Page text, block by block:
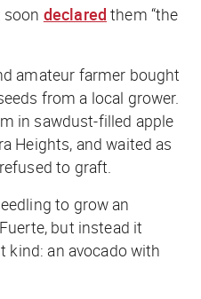
soon declared them “the
amateur farmer bought
from a local grower.
in sawdust-filled apple
Heights, and waited as
to graft.
to grow an
but instead it
an avocado with